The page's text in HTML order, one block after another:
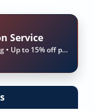
Service
Priority scheduling • Up to 15% off parts & labor